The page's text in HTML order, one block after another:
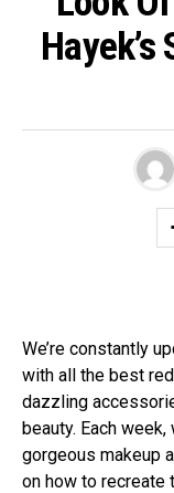
We’re constantly
with all the best
dazzling
beauty. Each
gorgeous makeup
on how to recreate